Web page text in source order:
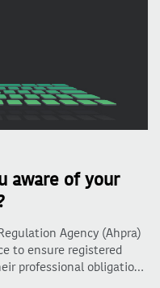
aware of your
Agency (Ahpra)
to ensure registered
professional obligatio…